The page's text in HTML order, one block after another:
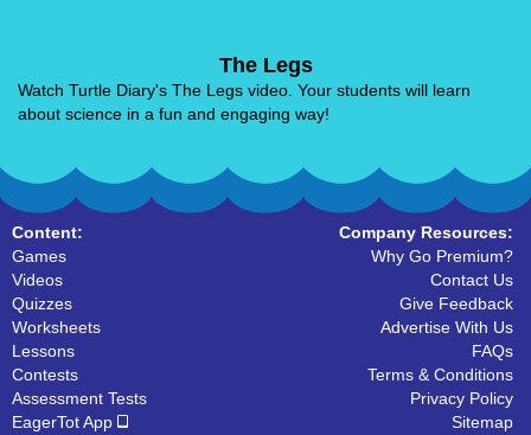
The Legs
Watch Turtle Diary's The Legs video. Your students will learn
about science in a fun and engaging way!
Content:
Games
Videos
Quizzes
Worksheets
Lessons
Contests
Assessment Tests
EagerTot App
Company Resources:
Why Go Premium?
Contact Us
Give Feedback
Advertise With Us
FAQs
Terms & Conditions
Privacy Policy
Sitemap